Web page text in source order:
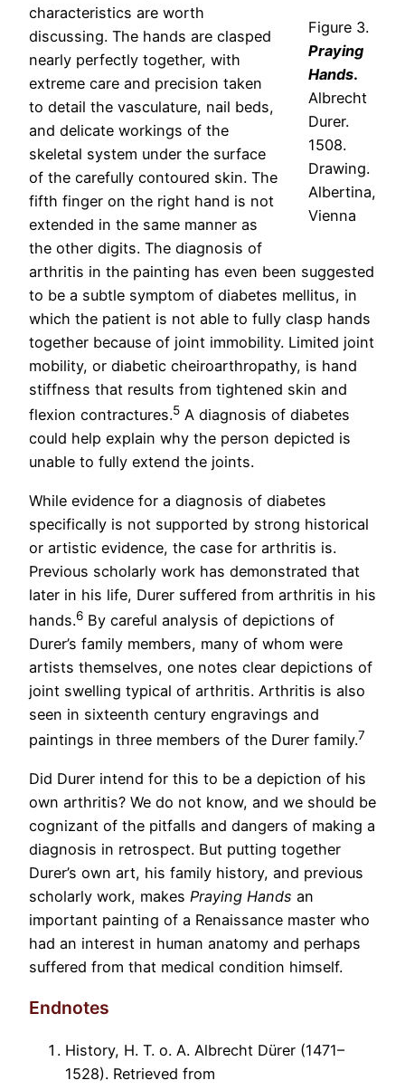
Figure 3.
Praying
Hands.
Albrecht
Durer.
1508.
Drawing.
Albertina,
Vienna
characteristics are worth
discussing. The hands are clasped
nearly perfectly together, with
extreme care and precision taken
to detail the vasculature, nail beds,
and delicate workings of the
skeletal system under the surface
of the carefully contoured skin. The
fifth finger on the right hand is not
extended in the same manner as
the other digits. The diagnosis of
arthritis in the painting has even been suggested
to be a subtle symptom of diabetes mellitus, in
which the patient is not able to fully clasp hands
together because of joint immobility. Limited joint
mobility, or diabetic cheiroarthropathy, is hand
stiffness that results from tightened skin and
flexion contractures.5 A diagnosis of diabetes
could help explain why the person depicted is
unable to fully extend the joints.
While evidence for a diagnosis of diabetes
specifically is not supported by strong historical
or artistic evidence, the case for arthritis is.
Previous scholarly work has demonstrated that
later in his life, Durer suffered from arthritis in his
hands.6 By careful analysis of depictions of
Durer’s family members, many of whom were
artists themselves, one notes clear depictions of
joint swelling typical of arthritis. Arthritis is also
seen in sixteenth century engravings and
paintings in three members of the Durer family.7
Did Durer intend for this to be a depiction of his
own arthritis? We do not know, and we should be
cognizant of the pitfalls and dangers of making a
diagnosis in retrospect. But putting together
Durer’s own art, his family history, and previous
scholarly work, makes Praying Hands an
important painting of a Renaissance master who
had an interest in human anatomy and perhaps
suffered from that medical condition himself.
Endnotes
History, H. T. o. A. Albrecht Dürer (1471–
1528). Retrieved from